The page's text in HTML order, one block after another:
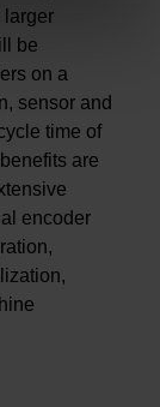
larger
be
on a
sensor and
time of
are
encoder